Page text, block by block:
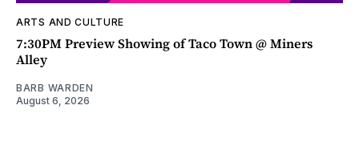
ARTS AND CULTURE
7:30PM Preview Showing of Taco Town @ Miners
Alley
BARB WARDEN
August 6, 2026